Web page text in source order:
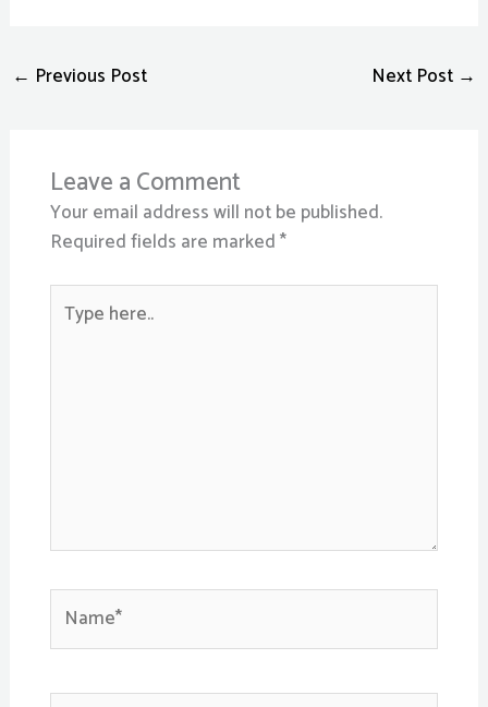
← Previous Post Next Post →
Leave a Comment
Your email address will not be published.
Required fields are marked*
here..